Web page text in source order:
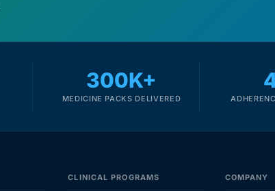
300K+
MEDICINE PACKS DELIVERED
CLINICAL PROGRAMS COMPANY